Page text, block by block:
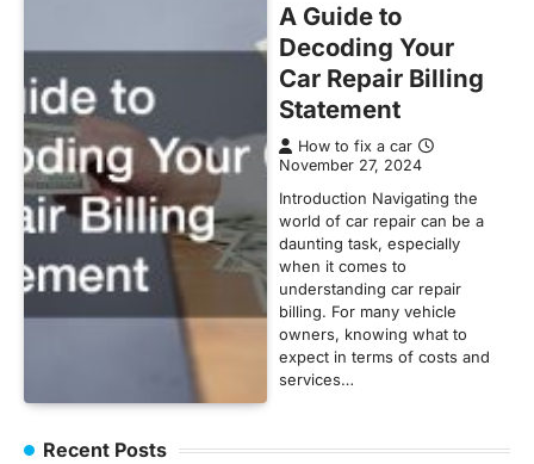
A Guide to
Decoding Your
Car Repair Billing
Statement
How to fix a car
November 27, 2024
Introduction Navigating the
world of car repair can be a
daunting task, especially
when it comes to
understanding car repair
billing. For many vehicle
owners, knowing what to
expect in terms of costs and
services…
Recent Posts